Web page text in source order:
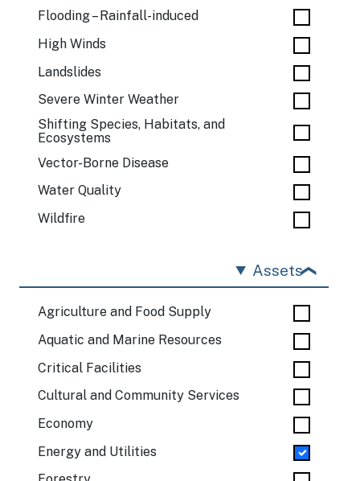
Flooding – Rainfall-induced
High Winds
Landslides
Severe Winter Weather
Shifting Species, Habitats, and
Ecosystems
Vector-Borne Disease
Water Quality
Wildfire
Assets
Agriculture and Food Supply
Aquatic and Marine Resources
Critical Facilities
Cultural and Community Services
Economy
Energy and Utilities